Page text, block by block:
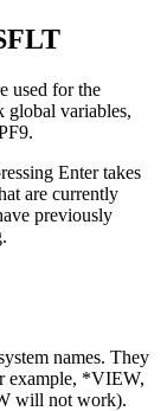
used for the
global variables,
Enter takes
are currently
previously
names. They
example, *VIEW,
will not work).